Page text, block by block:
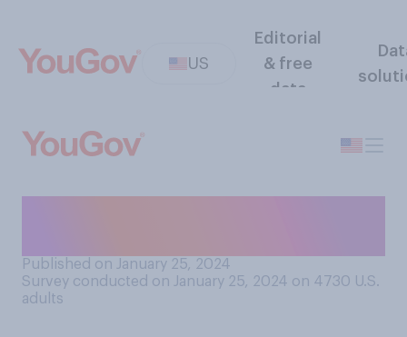
US
Editorial
& free
data
Published on January 25, 2024
Survey conducted on January 25, 2024 on 4730 U.S.
adults